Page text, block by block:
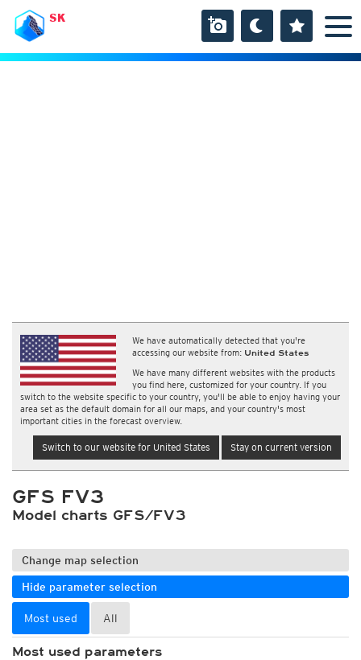
SK
We have automatically detected that you're
accessing our website from: United States
We have many different websites with the products
you find here, customized for your country. If you
switch to the website specific to your country, you'll be able to enjoy having your
area set as the default domain for all our maps, and your country's most
important cities in the forecast overview.
Switch to our website for United States Stay on current version
GFS FV3
Model charts GFS/FV3
Change map selection
Hide parameter selection
Most used All
Most used parameters